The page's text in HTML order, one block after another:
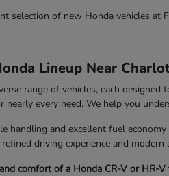
selection of new Honda vehicles at
Lineup Near
range of vehicles, each
nearly every need. We help you
handling and excellent fuel
driving experience and
comfort of a Honda CR-V or HR-